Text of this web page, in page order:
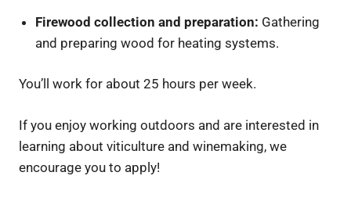
Firewood collection and preparation: Gathering
and preparing wood for heating systems.
You’ll work for about 25 hours per week.
If you enjoy working outdoors and are interested in
learning about viticulture and winemaking, we
encourage you to apply!